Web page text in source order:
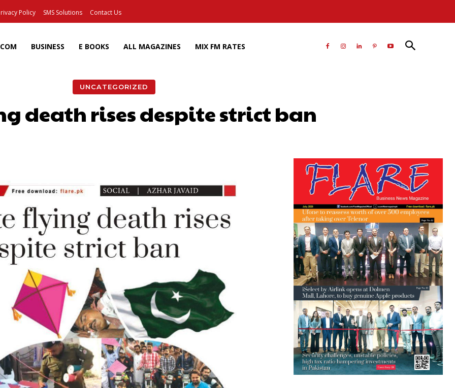
Policy SMS Solutions Contact Us
BUSINESS E BOOKS ALL MAGAZINES MIX FM RATES
UNCATEGORIZED
death rises despite strict ban